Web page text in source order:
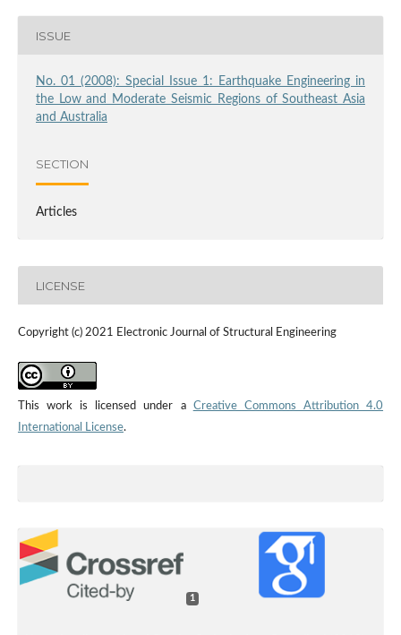
ISSUE
No. 01 (2008): Special Issue 1: Earthquake Engineering in
the Low and Moderate Seismic Regions of Southeast Asia
and Australia
SECTION
Articles
LICENSE
Copyright (c) 2021 Electronic Journal of Structural Engineering
This work is licensed under a Creative Commons Attribution 4.0
International License.
1